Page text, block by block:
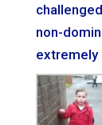
non-
extremely